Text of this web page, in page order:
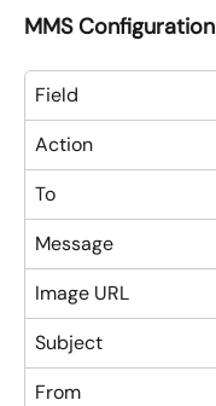
MMS Configuration
Field
Action
To
Message
Image URL
Subject
From